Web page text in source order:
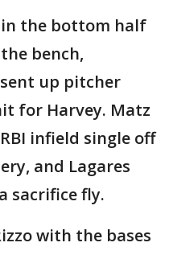
the bottom half
bench,
up pitcher
for Harvey. Matz
infield single off
and Lagares
sacrifice fly.
with the bases